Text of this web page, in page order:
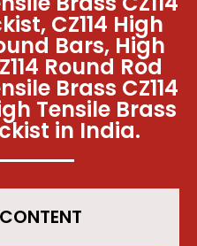
CZ114 High
Bars, High
Round Rod
Brass CZ114
Tensile Brass
in India.